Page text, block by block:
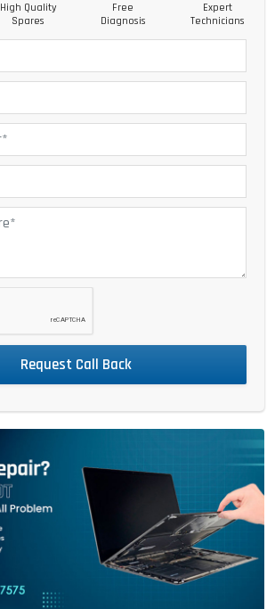
High Quality
Spares
Free
Diagnosis
Expert
Technicians
Request Call Back